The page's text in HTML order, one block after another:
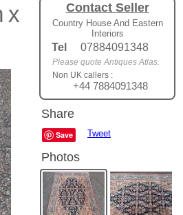
Contact Seller
Country House And Eastern
Interiors
Tel 07884091348
Please quote Antiques Atlas.
Non UK callers :
+44 7884091348
x
Share
Save Tweet
Photos